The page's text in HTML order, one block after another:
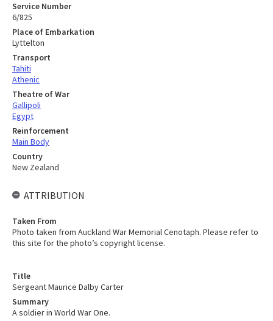
Title
Sergeant Maurice Dalby Carter
Summary
A soldier in World War One.
Service Number
6/825
Place of Embarkation
Lyttelton
Transport
Tahiti
Athenic
Theatre of War
Gallipoli
Egypt
Reinforcement
Main Body
Country
New Zealand
ATTRIBUTION
Taken From
Photo taken from Auckland War Memorial Cenotaph. Please refer to
this site for the photo’s copyright license.